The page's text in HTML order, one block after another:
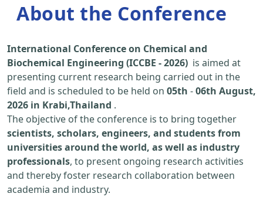
About the Conference
International Conference on Chemical and
Biochemical Engineering (ICCBE - 2026) is aimed at
presenting current research being carried out in the
field and is scheduled to be held on 05th -06th August,
2026 in Krabi,Thailand .
The objective of the conference is to bring together
scientists, scholars, engineers, and students from
universities around the world, as well as industry
professionals, to present ongoing research activities
and thereby foster research collaboration between
academia and industry.